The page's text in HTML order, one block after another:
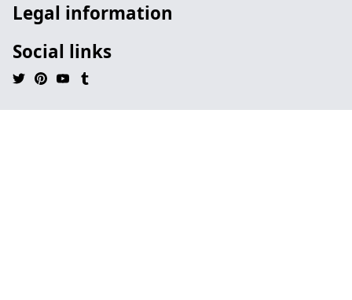
Legal information
Social links